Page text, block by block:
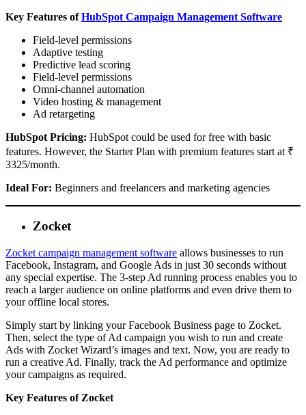
Key Features ofHubSpot Campaign Management Software
Field-level permissions
Adaptive testing
Predictive lead scoring
Field-level permissions
Omni-channel automation
Video hosting & management
Ad retargeting
HubSpot Pricing: HubSpot could be used for free with basic
features. However, the Starter Plan with premium features start at ₹
3325/month.
Ideal For: Beginners and freelancers and marketing agencies
Zocket
Zocket campaign management software allows businesses to run
Facebook, Instagram, and Google Ads in just 30 seconds without
any special expertise. The 3-step Ad running process enables you to
reach a larger audience on online platforms and even drive them to
your offline local stores.
Simply start by linking your Facebook Business page to Zocket.
Then, select the type of Ad campaign you wish to run and create
Ads with Zocket Wizard’s images and text. Now, you are ready to
run a creative Ad. Finally, track the Ad performance and optimize
your campaigns as required.
Key Features of Zocket